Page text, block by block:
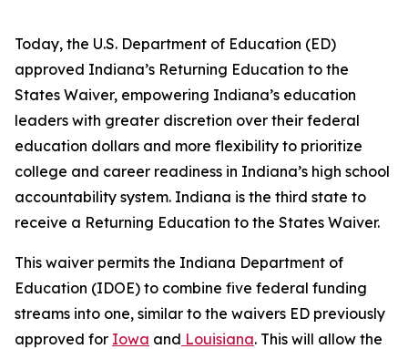
Today, the U.S. Department of Education (ED)
approved Indiana’s Returning Education to the
States Waiver, empowering Indiana’s education
leaders with greater discretion over their federal
education dollars and more flexibility to prioritize
college and career readiness in Indiana’s high school
accountability system. Indiana is the third state to
receive a Returning Education to the States Waiver.
This waiver permits the Indiana Department of
Education (IDOE) to combine five federal funding
streams into one, similar to the waivers ED previously
approved for Iowa and Louisiana. This will allow the